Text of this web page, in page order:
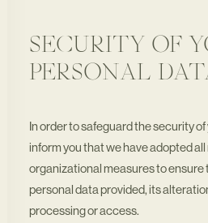
SECURITY OF
PERSONAL
In order to safeguard the security
inform you that we have adopted
organizational measures to ensure
personal data provided, its
processing or access.